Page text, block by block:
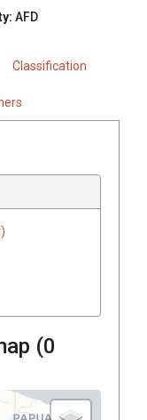
AFD
Classification
(0